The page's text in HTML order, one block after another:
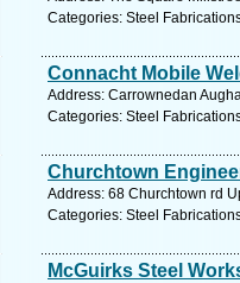
Categories: Steel
Connacht Mobile
Address: Carrownedan
Categories: Steel
Churchtown
Address: 68 Churchtown rd
Categories: Steel
McGuirks Steel